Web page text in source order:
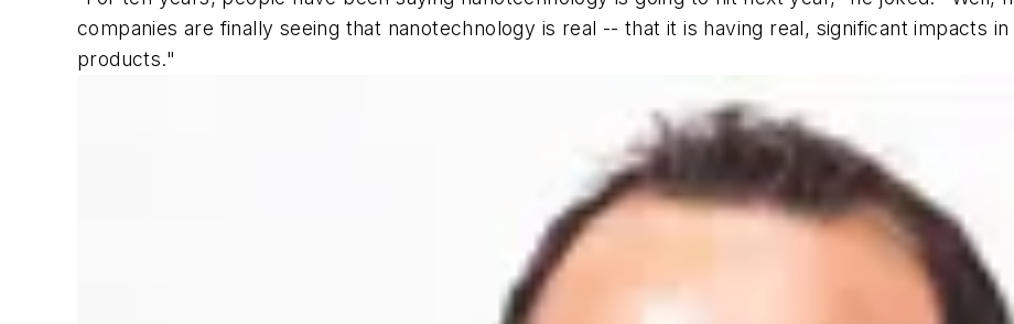
companies are finally seeing that nanotechnology is real -- that it is having real, significant impacts
products."